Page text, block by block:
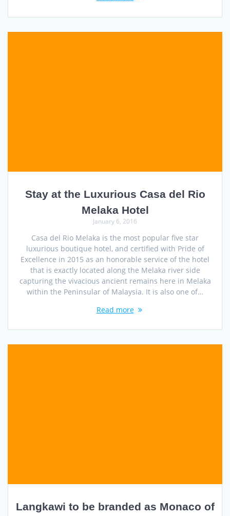
Stay at the Luxurious Casa del Rio
Melaka Hotel
January 6, 2016
Casa del Rio Melaka is the most popular five star
luxurious boutique hotel, and certified with Pride of
Excellence in 2015 as an honorable service of the hotel
that is exactly located along the Melaka river side
capturing the vivacious ancient remains here in Melaka
within the Peninsular of Malaysia. It is also one of…
Read more
Langkawi to be branded as Monaco of